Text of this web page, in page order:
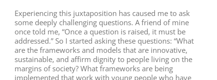
Experiencing this juxtaposition has caused me to ask
some deeply challenging questions. A friend of mine
once told me, “Once a question is raised, it must be
addressed.” So I started asking these questions: “What
are the frameworks and models that are innovative,
sustainable, and affirm dignity to people living on the
margins of society? What frameworks are being
implemented that work with young people who have